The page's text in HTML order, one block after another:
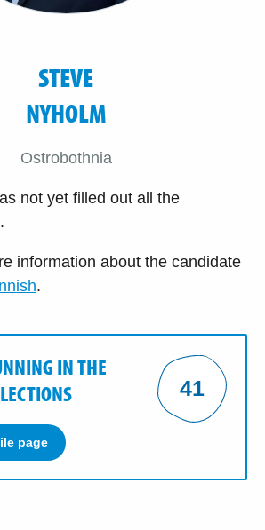
STEVE
NYHOLM
Ostrobothnia
not yet filled out all the
information about the candidate
.
IN THE
page
41